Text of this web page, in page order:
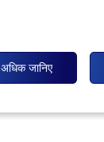
अधिक जानिए